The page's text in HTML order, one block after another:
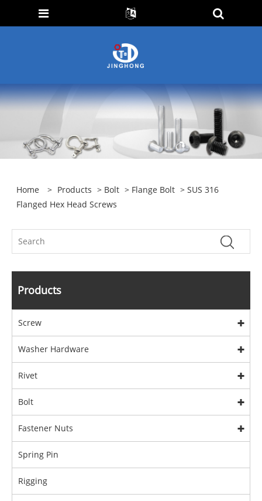
Home > Products > Bolt > Flange Bolt > SUS 316
Flanged Hex Head Screws
Products
Screw
Washer Hardware
Rivet
Bolt
Fastener Nuts
Spring Pin
Rigging